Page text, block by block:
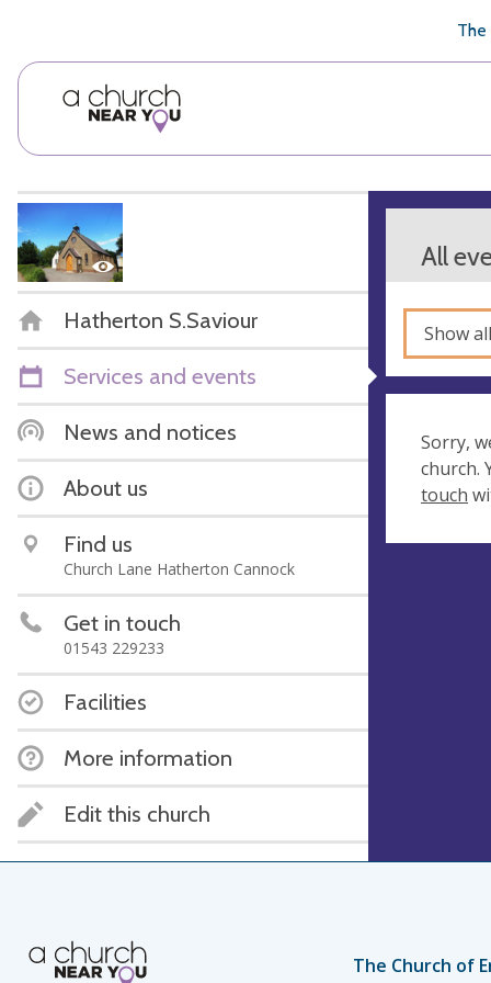
The
Hatherton S.Saviour
Services and events
News and notices
About us
Find us
Church Lane Hatherton Cannock
Get in touch
01543 229233
Facilities
More information
Edit this church
All
Show
Sorry,
church.
touch
The Church of